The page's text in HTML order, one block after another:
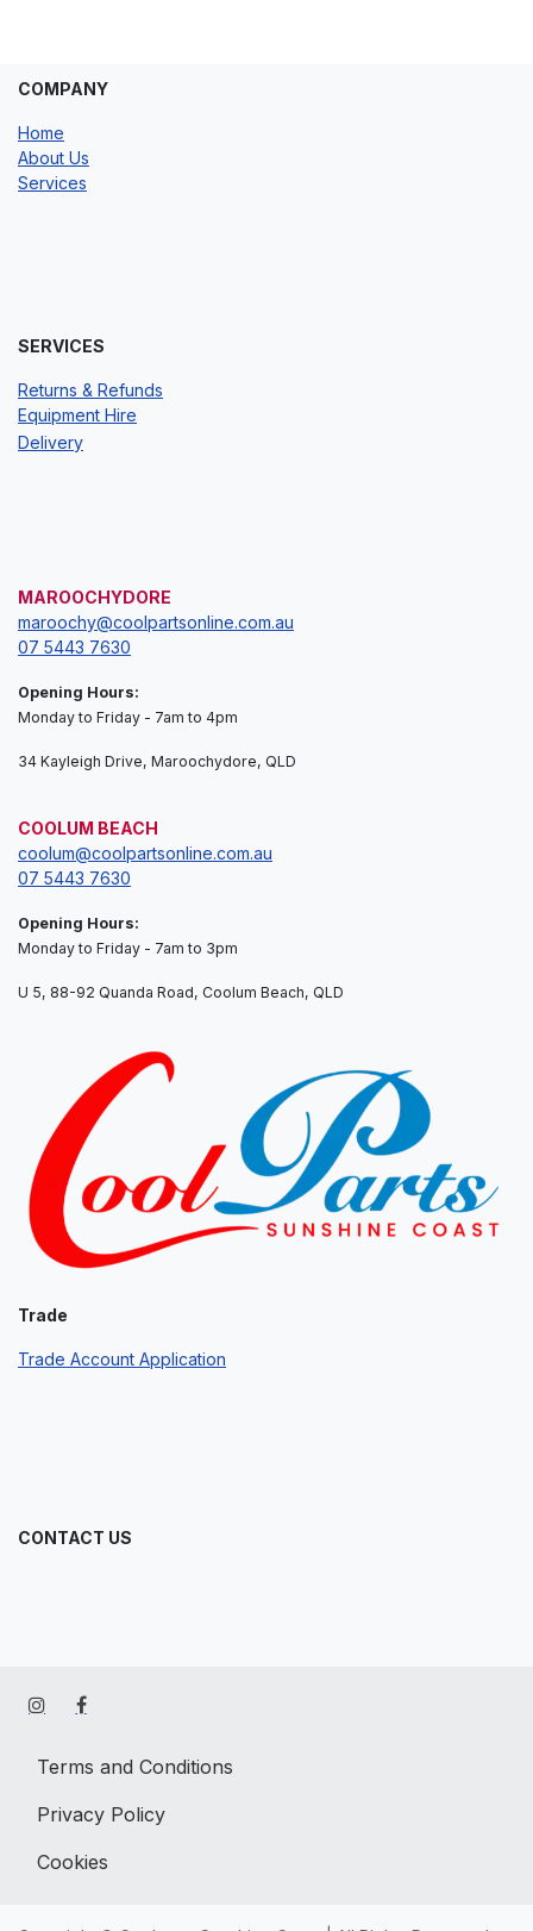
COMPANY
Home
About Us
Services
SERVICES
Returns & Refunds
Equipment Hire
Delivery
MAROOCHYDORE
maroochy@coolpartsonline.com.au
07 5443 7630
Opening Hours:
Monday to Friday - 7am to 4pm
34 Kayleigh Drive, Maroochydore, QLD
COOLUM BEACH
coolum@coolpartsonline.com.au
07 5443 7630
Opening Hours:
Monday to Friday - 7am to 3pm
U 5, 88-92 Quanda Road, Coolum Beach, QLD
Trade
Trade Account Application
CONTACT US
Terms and Conditions
Privacy Policy
Cookies